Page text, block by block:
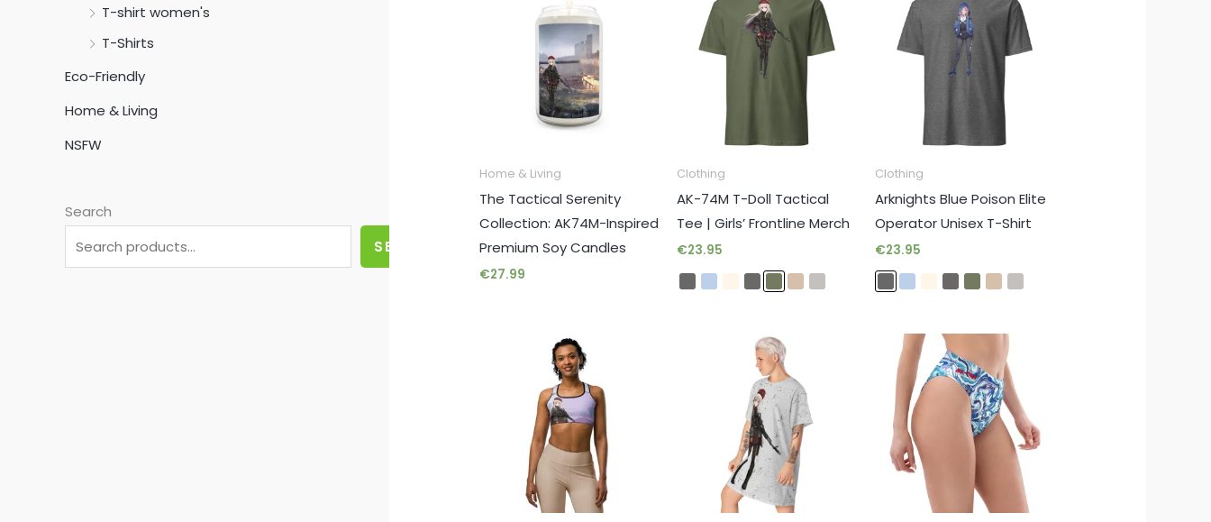
T-shirt women's
T-Shirts
Eco-Friendly
Home & Living
NSFW
Search
SEARCH
Home & Living
The Tactical Serenity
Collection: AK74M-Inspired
Premium Soy Candles
€27.99
Clothing
AK-74M T-Doll Tactical
Tee | Girls’ Frontline Merch
€23.95
Clothing
Arknights Blue Poison Elite
Operator Unisex T-Shirt
€23.95